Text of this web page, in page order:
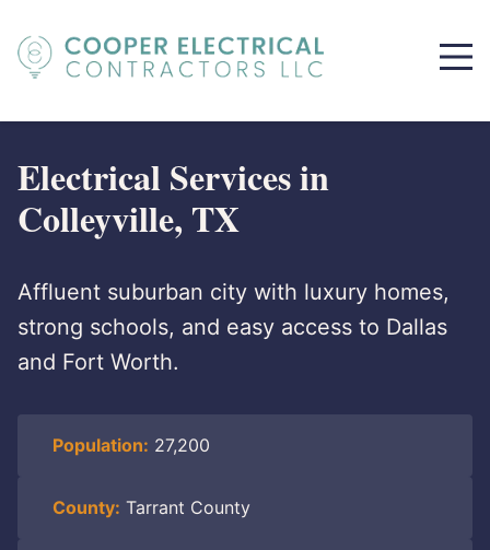
Electrical Services in
Colleyville, TX
Affluent suburban city with luxury homes,
strong schools, and easy access to Dallas
and Fort Worth.
Population: 27,200
County: Tarrant County